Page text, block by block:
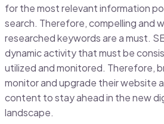
for the most relevant information
search. Therefore, compelling and
researched keywords are a must.
dynamic activity that must be
utilized and monitored. Therefore,
monitor and upgrade their website
content to stay ahead in the new
landscape.